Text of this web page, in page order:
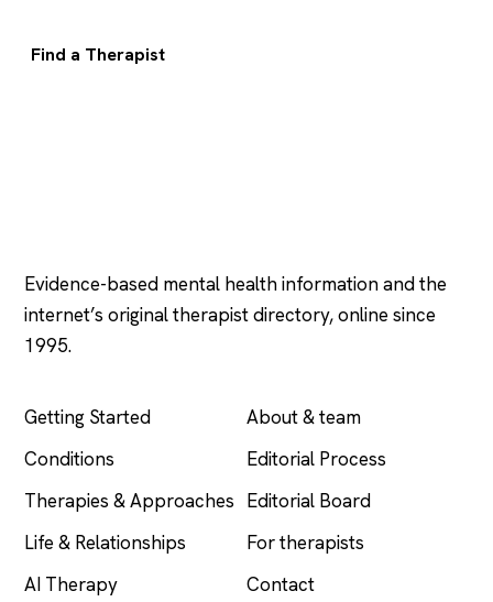
Find a Therapist
Evidence-based mental health information and the
internet’s original therapist directory, online since
1995.
Getting Started
Conditions
Therapies & Approaches
Life & Relationships
AI Therapy
About & team
Editorial Process
Editorial Board
For therapists
Contact